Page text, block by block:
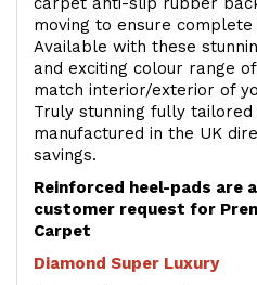
moving to ensure complete
Available with these
and exciting colour range of
match interior/exterior of
Truly stunning fully
manufactured in the UK
savings.
Reinforced heel-pads are
customer request for
Carpet
Diamond Super Luxury